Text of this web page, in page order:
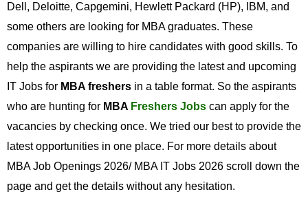
Dell, Deloitte, Capgemini, Hewlett Packard (HP), IBM, and
some others are looking for MBA graduates. These
companies are willing to hire candidates with good skills. To
help the aspirants we are providing the latest and upcoming
IT Jobs for MBA freshers in a table format. So the aspirants
who are hunting for MBA Freshers Jobs can apply for the
vacancies by checking once. We tried our best to provide the
latest opportunities in one place. For more details about
MBA Job Openings 2026/ MBA IT Jobs 2026 scroll down the
page and get the details without any hesitation.